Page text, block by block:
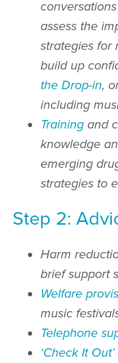
assess the
strategies for
build up
the Drop-in,
including
Training and
knowledge
emerging
strategies to
Step 2:
Harm
brief support
Welfare
music
Telephone
‘Check It Out’